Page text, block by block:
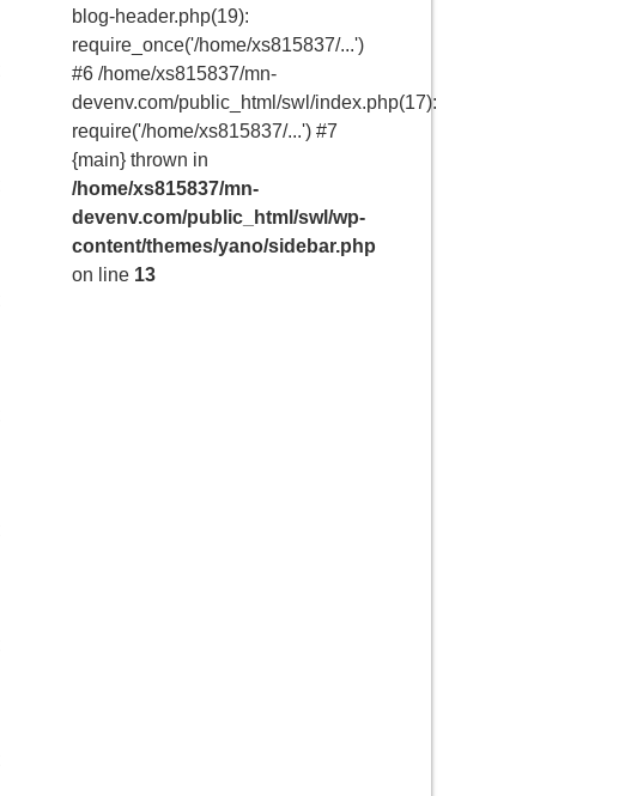
blog-header.php(19):
require_once('/home/xs815837/...')
#6 /home/xs815837/mn-
devenv.com/public_html/swl/index.php(17):
require('/home/xs815837/...') #7
{main} thrown in
/home/xs815837/mn-
devenv.com/public_html/swl/wp-
content/themes/yano/sidebar.php
on line 13